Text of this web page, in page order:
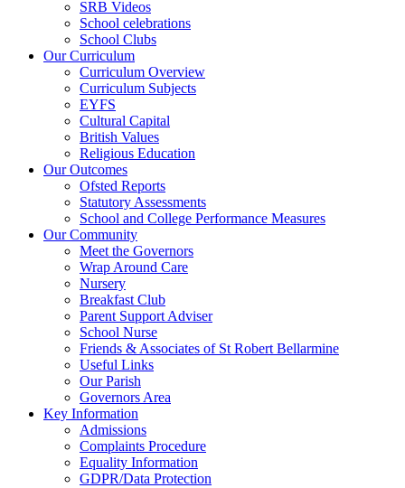
SRB Videos
School celebrations
School Clubs
Our Curriculum
Curriculum Overview
Curriculum Subjects
EYFS
Cultural Capital
British Values
Religious Education
Our Outcomes
Ofsted Reports
Statutory Assessments
School and College Performance Measures
Our Community
Meet the Governors
Wrap Around Care
Nursery
Breakfast Club
Parent Support Adviser
School Nurse
Friends & Associates of St Robert Bellarmine
Useful Links
Our Parish
Governors Area
Key Information
Admissions
Complaints Procedure
Equality Information
GDPR/Data Protection